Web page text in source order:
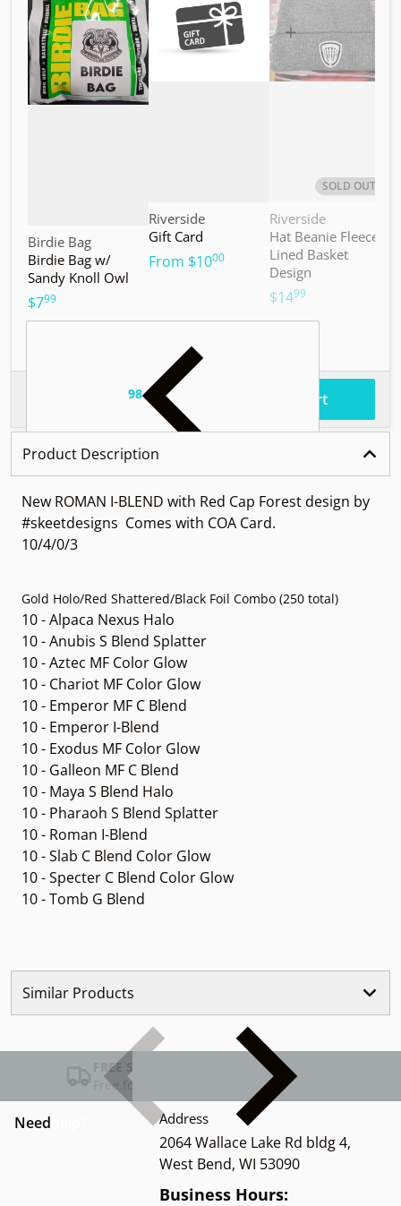
Vendor:
Birdie Bag
Birdie Bag w/
Sandy Knoll Owl
$7.99
Vendor:
Riverside
Gift Card
From $10.00
SOLD OUT
Vendor:
Riverside
Hat Beanie Fleece
Lined Basket
Design
$14.99
.98 Add to cart
Product Description
New ROMAN I-BLEND with Red Cap Forest design by
#skeetdesigns Comes with COA Card.
10/4/0/3
Gold Holo/Red Shattered/Black Foil Combo (250 total)
10 - Alpaca Nexus Halo
10 - Anubis S Blend Splatter
10 - Aztec MF Color Glow
10 - Chariot MF Color Glow
10 - Emperor MF C Blend
10 - Emperor I-Blend
10 - Exodus MF Color Glow
10 - Galleon MF C Blend
10 - Maya S Blend Halo
10 - Pharaoh S Blend Splatter
10 - Roman I-Blend
10 - Slab C Blend Color Glow
10 - Specter C Blend Color Glow
10 - Tomb G Blend
Similar Products
FREE SHIPPING USA
Free for Orders over $100
Need Address
2064 Wallace Lake Rd bldg 4,
West Bend, WI 53090
Business Hours: